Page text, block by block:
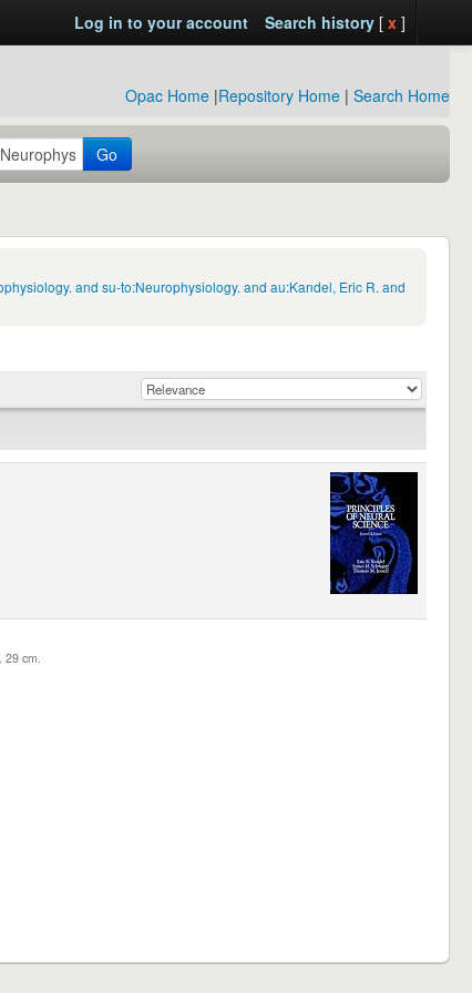
Log in to your account Search history[ x ]
Opac Home |Repository Home | Search Home
Go
and su-to:Neurophysiology. and au:Kandel, Eric R. and
29 cm.